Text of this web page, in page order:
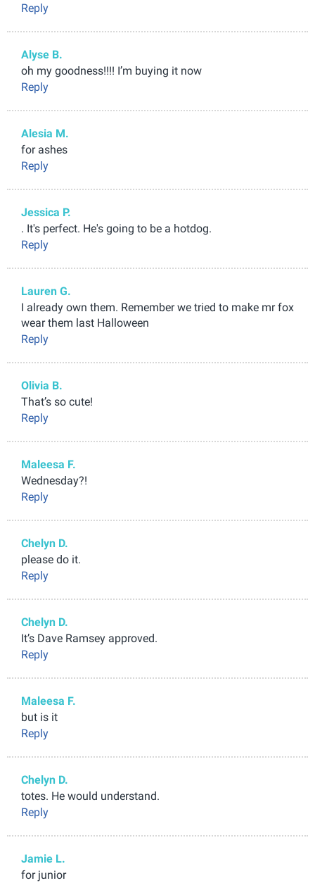
Reply
Alyse B.
oh my goodness!!!! I’m buying it now
Reply
Alesia M.
for ashes
Reply
Jessica P.
. It's perfect. He's going to be a hotdog.
Reply
Lauren G.
I already own them. Remember we tried to make mr fox
wear them last Halloween
Reply
Olivia B.
That’s so cute!
Reply
Maleesa F.
Wednesday?!
Reply
Chelyn D.
please do it.
Reply
Chelyn D.
It’s Dave Ramsey approved.
Reply
Maleesa F.
but is it
Reply
Chelyn D.
totes. He would understand.
Reply
Jamie L.
for junior